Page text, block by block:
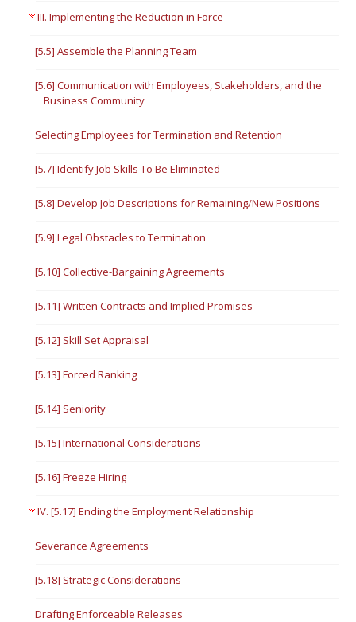
III. Implementing the Reduction in Force
[5.5] Assemble the Planning Team
[5.6] Communication with Employees, Stakeholders, and the
Business Community
Selecting Employees for Termination and Retention
[5.7] Identify Job Skills To Be Eliminated
[5.8] Develop Job Descriptions for Remaining/New Positions
[5.9] Legal Obstacles to Termination
[5.10] Collective-Bargaining Agreements
[5.11] Written Contracts and Implied Promises
[5.12] Skill Set Appraisal
[5.13] Forced Ranking
[5.14] Seniority
[5.15] International Considerations
[5.16] Freeze Hiring
IV. [5.17] Ending the Employment Relationship
Severance Agreements
[5.18] Strategic Considerations
Drafting Enforceable Releases